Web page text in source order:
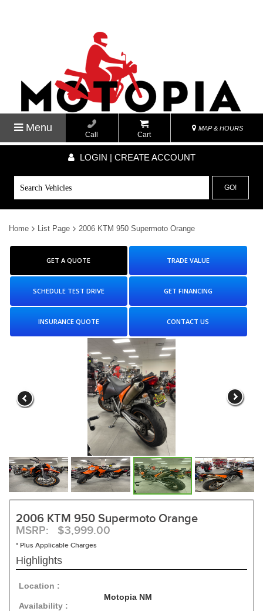
Menu
Call Cart
MAP & HOURS
LOGIN | CREATE ACCOUNT
GO!
Home List Page 2006 KTM 950 Supermoto Orange
GET A QUOTE TRADE VALUE
SCHEDULE TEST DRIVE GET FINANCING
INSURANCE QUOTE CONTACT US
2006 KTM 950 Supermoto Orange
MSRP: $3,999.00
* Plus Applicable Charges
Highlights
Location :
Motopia NM
Availability :